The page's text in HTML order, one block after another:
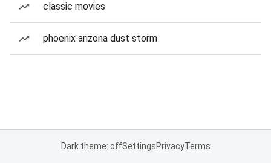
classic movies
phoenix arizona dust storm
Dark theme: offSettingsPrivacyTerms